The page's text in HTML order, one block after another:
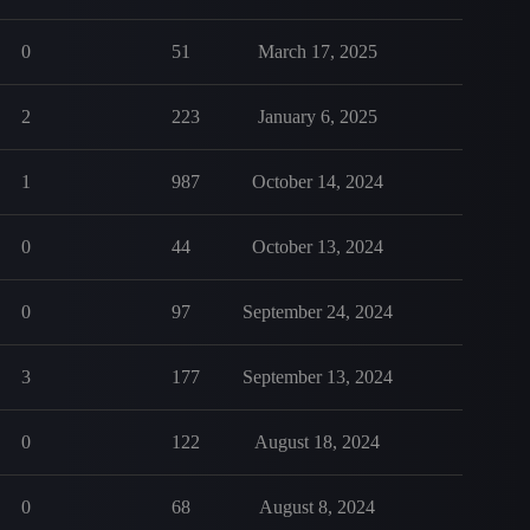
0 51 March 17, 2025
2 223 January 6, 2025
1 987 October 14, 2024
0 44 October 13, 2024
0 97 September 24, 2024
3 177 September 13, 2024
0 122 August 18, 2024
0 68 August 8, 2024